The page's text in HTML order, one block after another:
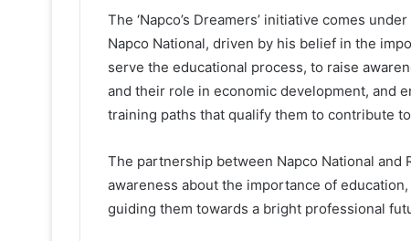
The ‘Napco’s Dreamers’ initiative comes
Napco National, driven by his belief in the
serve the educational process, to raise
and their role in economic development, and
training paths that qualify them to contribute
The partnership between Napco National
awareness about the importance of
guiding them towards a bright professional